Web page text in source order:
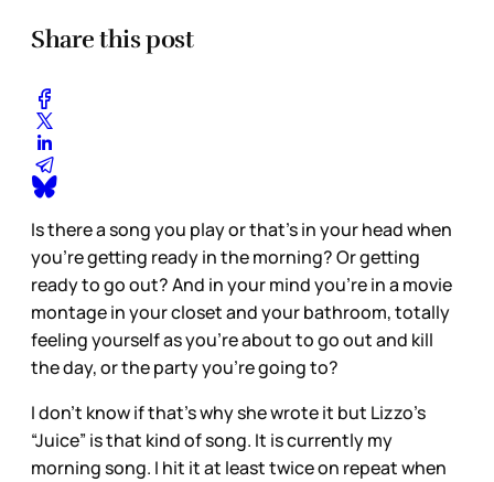
Share this post
Is there a song you play or that’s in your head when
you’re getting ready in the morning? Or getting
ready to go out? And in your mind you’re in a movie
montage in your closet and your bathroom, totally
feeling yourself as you’re about to go out and kill
the day, or the party you’re going to?
I don’t know if that’s why she wrote it but Lizzo’s
“Juice” is that kind of song. It is currently my
morning song. I hit it at least twice on repeat when